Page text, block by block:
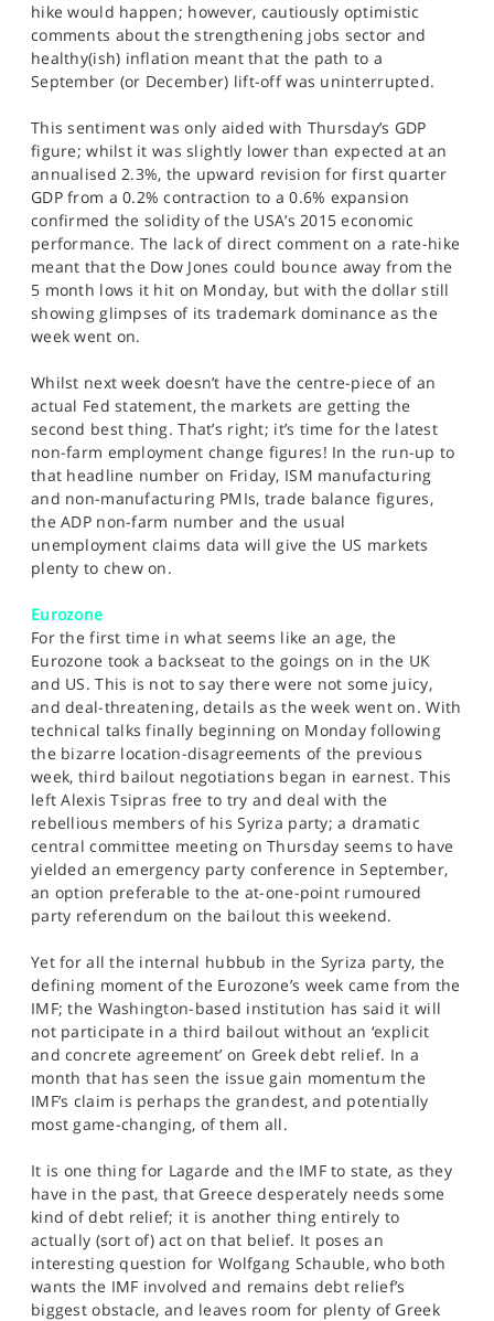
hike would happen; however, cautiously optimistic
comments about the strengthening jobs sector and
healthy(ish) inflation meant that the path to a
September (or December) lift-off was uninterrupted.
This sentiment was only aided with Thursday’s GDP
figure; whilst it was slightly lower than expected at an
annualised 2.3%, the upward revision for first quarter
GDP from a 0.2% contraction to a 0.6% expansion
confirmed the solidity of the USA’s 2015 economic
performance. The lack of direct comment on a rate-hike
meant that the Dow Jones could bounce away from the
5 month lows it hit on Monday, but with the dollar still
showing glimpses of its trademark dominance as the
week went on.
Whilst next week doesn’t have the centre-piece of an
actual Fed statement, the markets are getting the
second best thing. That’s right; it’s time for the latest
non-farm employment change figures! In the run-up to
that headline number on Friday, ISM manufacturing
and non-manufacturing PMIs, trade balance figures,
the ADP non-farm number and the usual
unemployment claims data will give the US markets
plenty to chew on.
Eurozone
For the first time in what seems like an age, the
Eurozone took a backseat to the goings on in the UK
and US. This is not to say there were not some juicy,
and deal-threatening, details as the week went on. With
technical talks finally beginning on Monday following
the bizarre location-disagreements of the previous
week, third bailout negotiations began in earnest. This
left Alexis Tsipras free to try and deal with the
rebellious members of his Syriza party; a dramatic
central committee meeting on Thursday seems to have
yielded an emergency party conference in September,
an option preferable to the at-one-point rumoured
party referendum on the bailout this weekend.
Yet for all the internal hubbub in the Syriza party, the
defining moment of the Eurozone’s week came from the
IMF; the Washington-based institution has said it will
not participate in a third bailout without an ‘explicit
and concrete agreement’ on Greek debt relief. In a
month that has seen the issue gain momentum the
IMF’s claim is perhaps the grandest, and potentially
most game-changing, of them all.
It is one thing for Lagarde and the IMF to state, as they
have in the past, that Greece desperately needs some
kind of debt relief; it is another thing entirely to
actually (sort of) act on that belief. It poses an
interesting question for Wolfgang Schauble, who both
wants the IMF involved and remains debt relief’s
biggest obstacle, and leaves room for plenty of Greek